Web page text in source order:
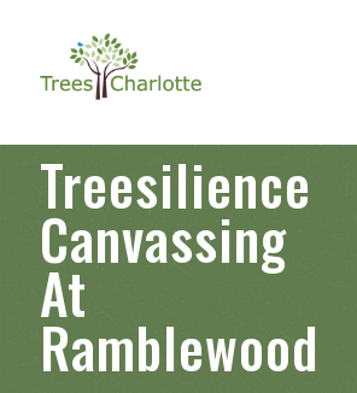
Treesilience
Canvassing
At
Ramblewood